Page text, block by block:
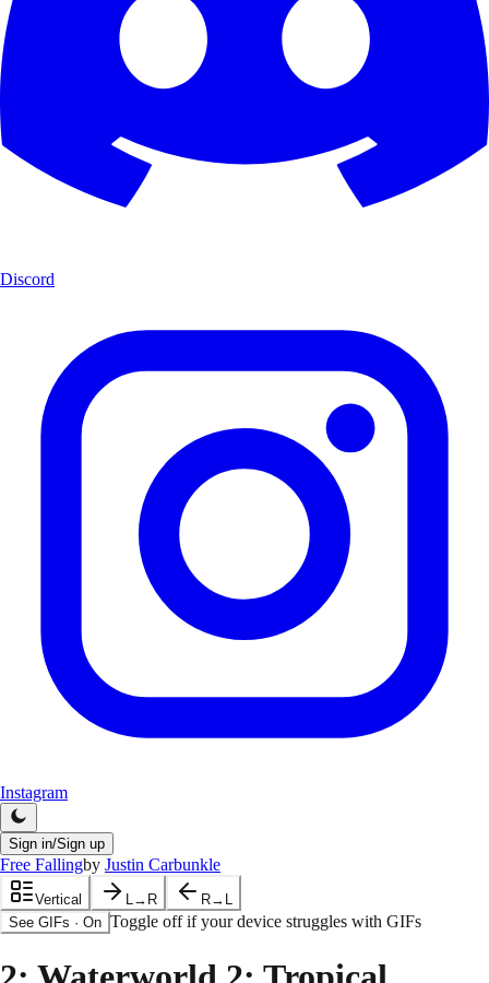
Discord
Instagram
Sign in/Sign up
Free Fallingby Justin Carbunkle
Vertical L→R
R→L
See GIFs · On Toggle off if your device struggles with GIFs